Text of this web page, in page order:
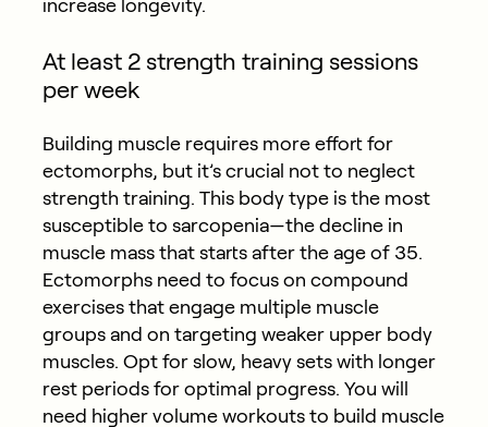
increase longevity.
At least 2 strength training sessions
per week
Building muscle requires more effort for
ectomorphs, but it’s crucial not to neglect
strength training. This body type is the most
susceptible to sarcopenia—the decline in
muscle mass that starts after the age of 35.
Ectomorphs need to focus on compound
exercises that engage multiple muscle
groups and on targeting weaker upper body
muscles. Opt for slow, heavy sets with longer
rest periods for optimal progress. You will
need higher volume workouts to build muscle